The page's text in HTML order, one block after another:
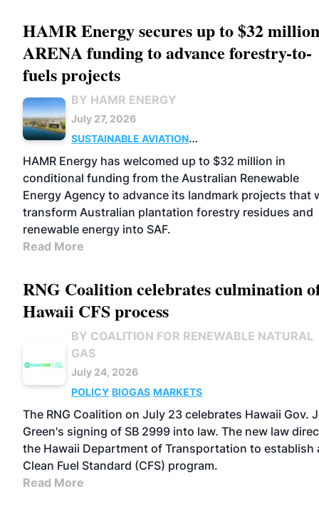
HAMR Energy secures up to $32
ARENA funding to advance forestry-to-
fuels projects
BY HAMR ENERGY
July 27, 2026
SUSTAINABLE AVIATION
FUELS
BUSINESS MARKETS
HAMR Energy has welcomed up to $32 million in
conditional funding from the Australian Renewable
Energy Agency to advance its landmark projects that
transform Australian plantation forestry residues and
renewable energy into SAF.
Read More
RNG Coalition celebrates culmination
Hawaii CFS process
BY COALITION FOR RENEWABLE NATURAL
GAS
July 24, 2026
POLICY BIOGAS MARKETS
The RNG Coalition on July 23 celebrates Hawaii Gov.
Green's signing of SB 2999 into law. The new law
the Hawaii Department of Transportation to establish
Clean Fuel Standard (CFS) program.
Read More